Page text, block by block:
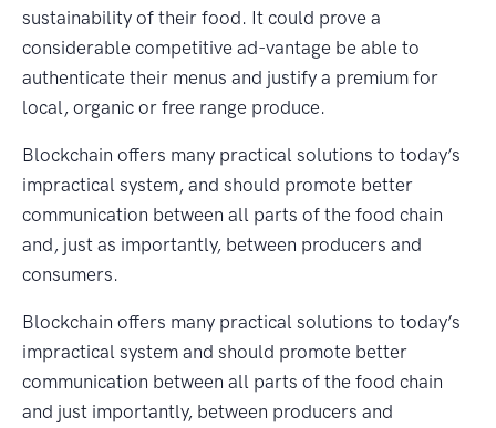
sustainability of their food. It could prove a
considerable competitive ad-vantage be able to
authenticate their menus and justify a premium for
local, organic or free range produce.
Blockchain offers many practical solutions to today’s
impractical system, and should promote better
communication between all parts of the food chain
and, just as importantly, between producers and
consumers.
Blockchain offers many practical solutions to today’s
impractical system and should promote better
communication between all parts of the food chain
and just importantly, between producers and